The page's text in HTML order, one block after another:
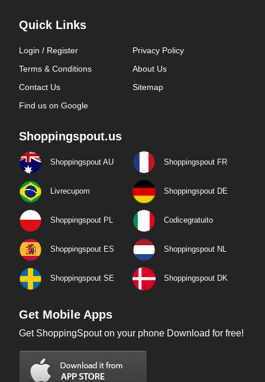
Quick Links
Login / Register
Privacy Policy
Terms & Conditions
About Us
Contact Us
Sitemap
Find us on Google
Shoppingspout.us
Shoppingspout AU Shoppingspout FR
Livrecupom Shoppingspout DE
Shoppingspout PL Codicegratuito
Shoppingspout ES Shoppingspout NL
Shoppingspout SE Shoppingspout DK
Get Mobile Apps
Get ShoppingSpout on your phone Download for free!